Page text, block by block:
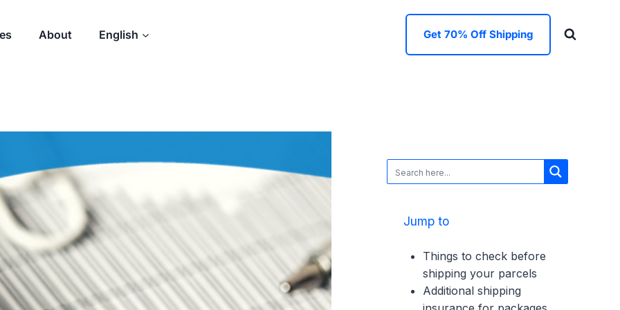
About English Get 70% Off Shipping
Jump to
Things to check before
shipping your parcels
Additional shipping